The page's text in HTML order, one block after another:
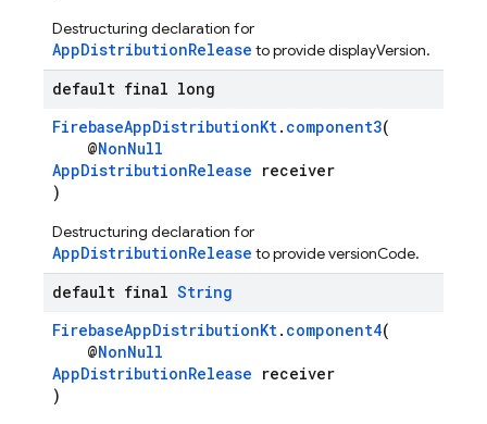
Destructuring declaration for
AppDistributionRelease to provide displayVersion.
default final long
FirebaseAppDistributionKt. component3(
@NonNull
AppDistributionRelease receiver
)
Destructuring declaration for
AppDistributionRelease to provide versionCode.
default final String
FirebaseAppDistributionKt. component4(
@NonNull
AppDistributionRelease receiver
)